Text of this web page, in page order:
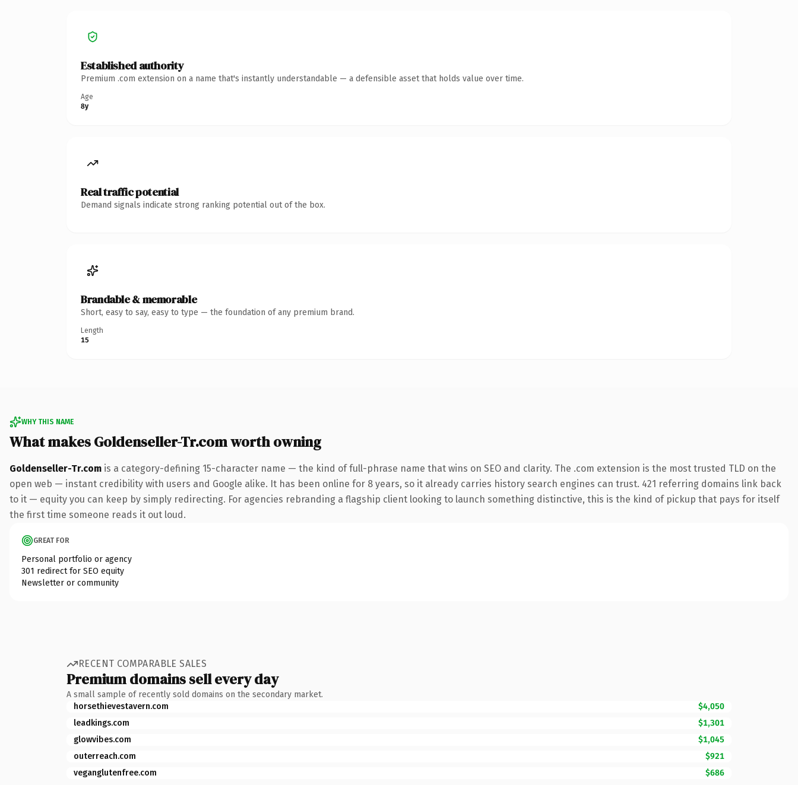
Established authority
Premium .com extension on a name that's instantly understandable — a defensible asset that holds value over time.
Age
8y
Real traffic potential
Demand signals indicate strong ranking potential out of the box.
Brandable & memorable
Short, easy to say, easy to type — the foundation of any premium brand.
Length
15
WHY THIS NAME
What makes Goldenseller-Tr.com worth owning
Goldenseller-Tr.com is a category-defining 15-character name — the kind of full-phrase name that wins on SEO and clarity. The .com extension is the most trusted TLD on the
open web — instant credibility with users and Google alike. It has been online for 8 years, so it already carries history search engines can trust. 421 referring domains link back
to it — equity you can keep by simply redirecting. For agencies rebranding a flagship client looking to launch something distinctive, this is the kind of pickup that pays for itself
the first time someone reads it out loud.
GREAT FOR
Personal portfolio or agency
301 redirect for SEO equity
Newsletter or community
RECENT COMPARABLE SALES
Premium domains sell every day
A small sample of recently sold domains on the secondary market.
horsethievestavern.com
$4,050
leadkings.com
$1,301
glowvibes.com
$1,045
outerreach.com
$921
veganglutenfree.com
$686